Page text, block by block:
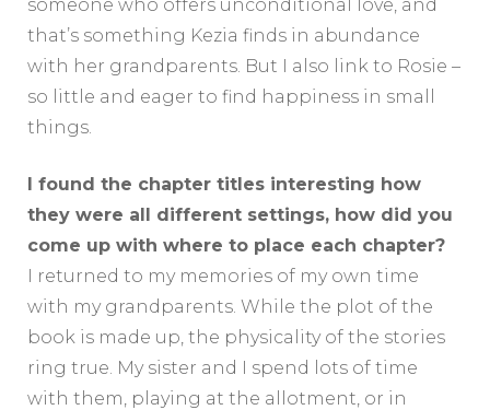
someone who offers unconditional love, and
that’s something Kezia finds in abundance
with her grandparents. But I also link to Rosie –
so little and eager to find happiness in small
things.
I found the chapter titles interesting how
they were all different settings, how did you
come up with where to place each chapter?
I returned to my memories of my own time
with my grandparents. While the plot of the
book is made up, the physicality of the stories
ring true. My sister and I spend lots of time
with them, playing at the allotment, or in